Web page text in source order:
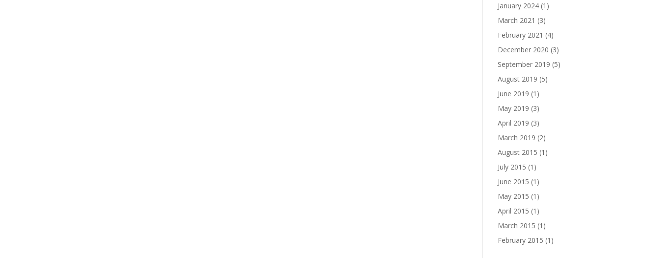
January 2024 (1)
March 2021 (3)
February 2021 (4)
December 2020 (3)
September 2019 (5)
August 2019 (5)
June 2019 (1)
May 2019 (3)
April 2019 (3)
March 2019 (2)
August 2015 (1)
July 2015 (1)
June 2015 (1)
May 2015 (1)
April 2015 (1)
March 2015 (1)
February 2015 (1)